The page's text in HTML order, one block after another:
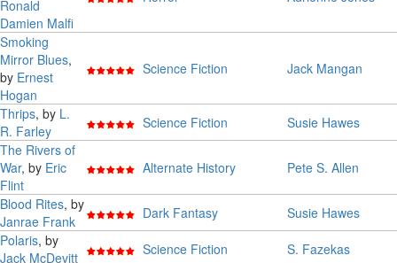
Ronald
Damien Malfi
Smoking
Mirror Blues,
by Ernest
Hogan
Science Fiction Jack Mangan
Thrips, by L.
R. Farley
Science Fiction
Susie Hawes
The Rivers of
War, by Eric
Flint
Alternate History Pete S. Allen
Blood Rites, by
Janrae Frank
Dark Fantasy
Susie Hawes
Polaris, by
Jack McDevitt
Science Fiction
S. Fazekas